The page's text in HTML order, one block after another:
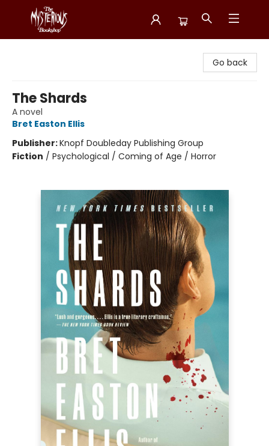
Go back
The Shards
A novel
Bret Easton Ellis
Publisher:Knopf Doubleday Publishing Group
Fiction / Psychological / Coming of Age / Horror